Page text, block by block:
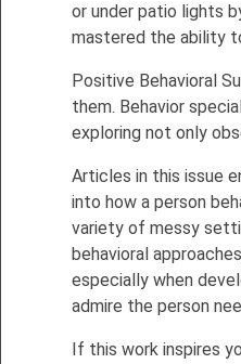
or under patio lights
mastered the ability
Positive Behavioral
them. Behavior
exploring not only
Articles in this issue
into how a person
variety of messy
behavioral
especially when
admire the person
If this work inspires